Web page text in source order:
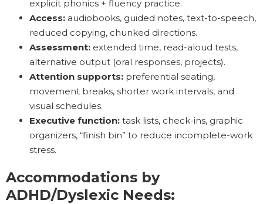
explicit phonics + fluency practice.
Access: audiobooks, guided notes, text-to-speech,
reduced copying, chunked directions.
Assessment: extended time, read-aloud tests,
alternative output (oral responses, projects).
Attention supports: preferential seating,
movement breaks, shorter work intervals, and
visual schedules.
Executive function: task lists, check-ins, graphic
organizers, “finish bin” to reduce incomplete-work
stress.
Accommodations by
ADHD/Dyslexic Needs: